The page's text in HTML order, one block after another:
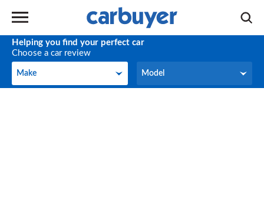
Helping you find your perfect car
Choose a car review
Make
Make Model
Model